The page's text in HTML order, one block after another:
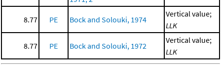
8.77 PE Bock and Solouki, 1974
Vertical value;
LLK
8.77 PE Bock and Solouki, 1972
Vertical value;
LLK